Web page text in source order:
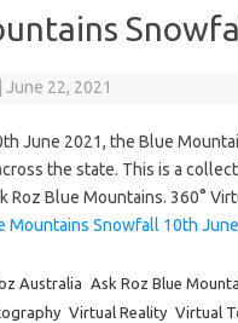
June 22, 2021
June 2021, the Blue
the state. This is a
Roz Blue Mountains.
Mountains Snowfall 10th
Australia Ask Roz Blue
Virtual Reality Virtual